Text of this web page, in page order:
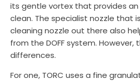
its gentle vortex that provides
clean. The specialist nozzle that
cleaning nozzle out there also
from the DOFF system.
differences.
For one, TORC uses a fine